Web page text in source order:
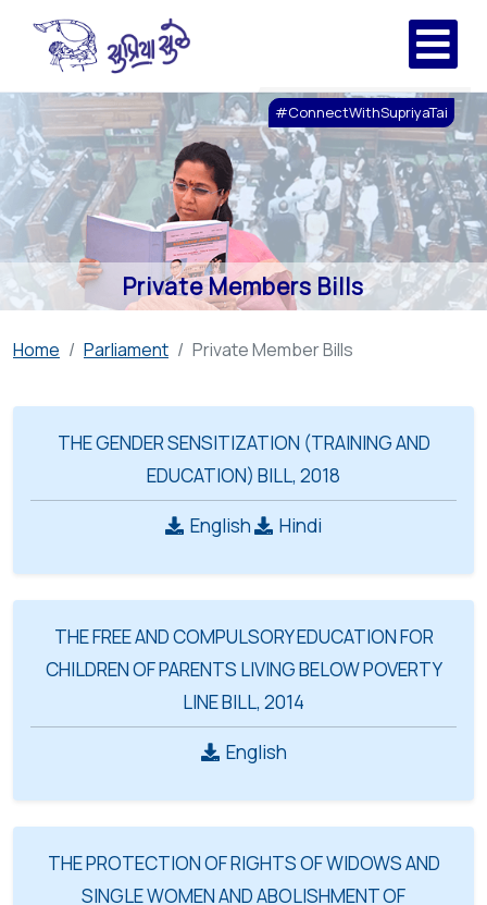
#ConnectWithSupriyaTai
Private Members Bills
Home Parliament Private Member Bills
THE GENDER SENSITIZATION (TRAINING AND
EDUCATION) BILL, 2018
English
Hindi
THE FREE AND COMPULSORY EDUCATION FOR
CHILDREN OF PARENTS LIVING BELOW POVERTY
LINE BILL, 2014
English
THE PROTECTION OF RIGHTS OF WIDOWS AND
SINGLE WOMEN AND ABOLISHMENT OF